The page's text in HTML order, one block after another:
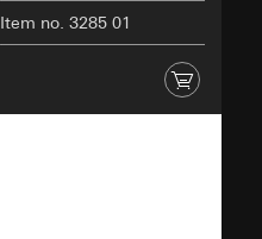
Item no. 3285 01